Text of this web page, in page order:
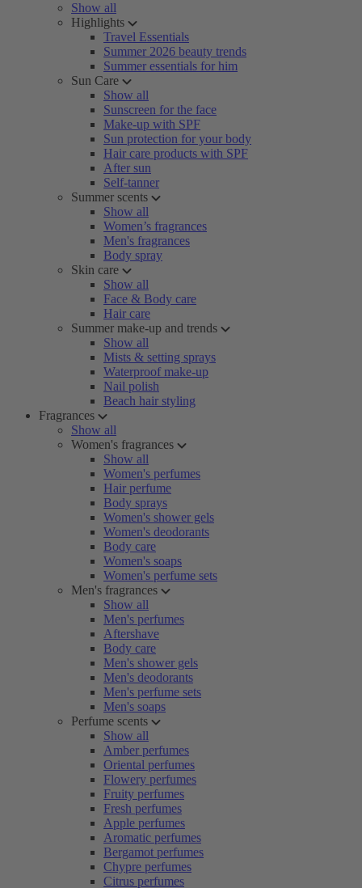
Show all
Highlights
Travel Essentials
Summer 2026 beauty trends
Summer essentials for him
Sun Care
Show all
Sunscreen for the face
Make-up with SPF
Sun protection for your body
Hair care products with SPF
After sun
Self-tanner
Summer scents
Show all
Women’s fragrances
Men's fragrances
Body spray
Skin care
Show all
Face & Body care
Hair care
Summer make-up and trends
Show all
Mists & setting sprays
Waterproof make-up
Nail polish
Beach hair styling
Fragrances
Show all
Women's fragrances
Show all
Women's perfumes
Hair perfume
Body sprays
Women's shower gels
Women's deodorants
Body care
Women's soaps
Women's perfume sets
Men's fragrances
Show all
Men's perfumes
Aftershave
Body care
Men's shower gels
Men's deodorants
Men's perfume sets
Men's soaps
Perfume scents
Show all
Amber perfumes
Oriental perfumes
Flowery perfumes
Fruity perfumes
Fresh perfumes
Apple perfumes
Aromatic perfumes
Bergamot perfumes
Chypre perfumes
Citrus perfumes